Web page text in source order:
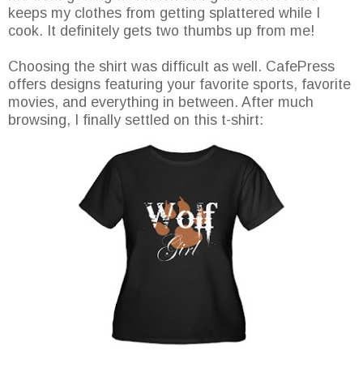
keeps my clothes from getting splattered while I
cook. It definitely gets two thumbs up from me!
Choosing the shirt was difficult as well. CafePress
offers designs featuring your favorite sports, favorite
movies, and everything in between. After much
browsing, I finally settled on this t-shirt: